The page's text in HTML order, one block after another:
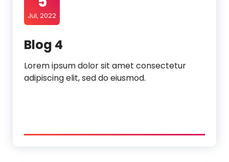
Jul, 2022
Blog 4
Lorem ipsum dolor sit amet consectetur
adipiscing elit, sed do eiusmod.